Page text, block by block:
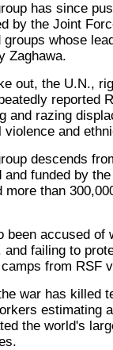
has since
by the Joint
whose
Zaghawa.
out, the U.N.,
reported
and razing
and
descends
funded by
more than
been accused of
failing to
from RSF
war has killed
estimating
the world's